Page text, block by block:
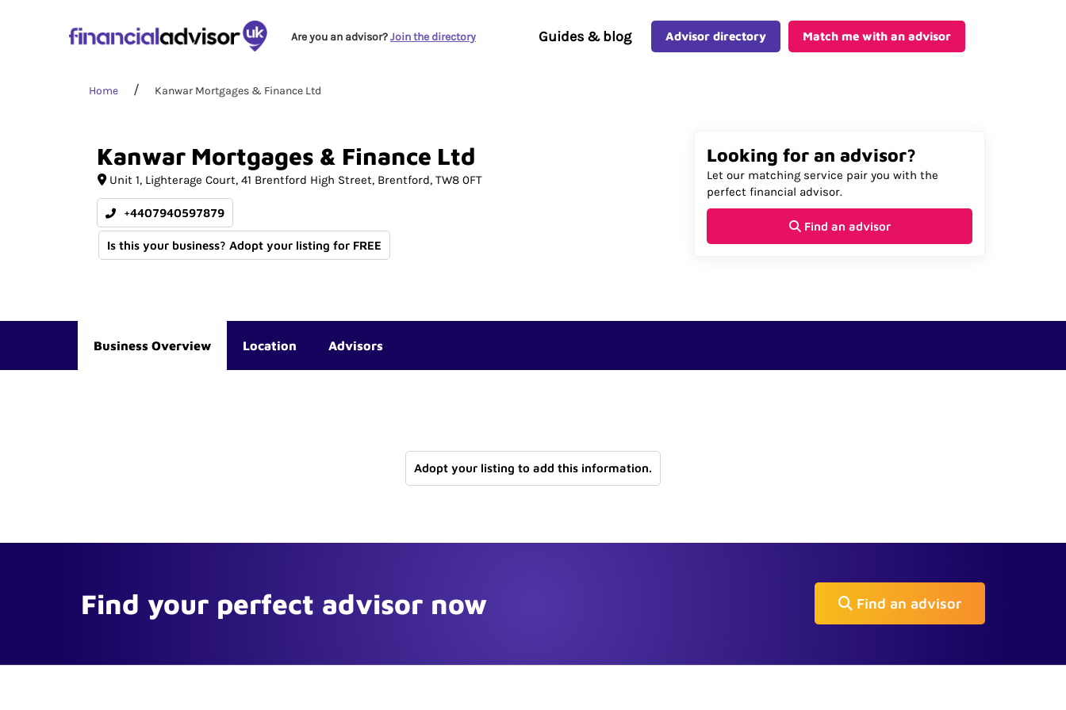
Are you an advisor?Join the directory Guides & blog Advisor directory Match me with an advisor
Home Kanwar Mortgages & Finance Ltd
Kanwar Mortgages & Finance Ltd
Unit 1, Lighterage Court 41 Brentford High Street Brentford TW8 0FT
+4407940597879
Is this your business? Adopt your listing for FREE
Looking for an advisor?
Let our matching service pair you with the
perfect financial advisor.
Find an advisor
Business Overview Location Advisors
Adopt your listing to add this information.
Find your perfect advisor now Find an advisor